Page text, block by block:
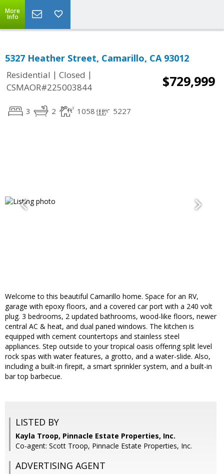
More
Info
5327 Heather Street, Camarillo, CA 93012
Residential | Closed |
CSMAOR#225003844
$729,999
3 2 1058 5227
Welcome to this beautiful Camarillo home. Space for an RV,
garage with epoxy floors, and a covered car port with a 240 volt
plug. 3 bedrooms, 2 updated bathrooms, wood-like floors, newer
central AC & heat, and dual paned windows. The kitchen is
equipped with cement countertops and stainless steel
appliances. Step outside to your tropical oasis offering split level
rock spas with water features, a grotto, and a water-slide. Also,
including a built-in firepit, a smart sprinkler system, and a built-in
bar top barbecue.
LISTED BY
Kayla Troop, Pinnacle Estate Properties, Inc.
Co-agent: Scott Troop, Pinnacle Estate Properties, Inc.
ADVERTISING AGENT